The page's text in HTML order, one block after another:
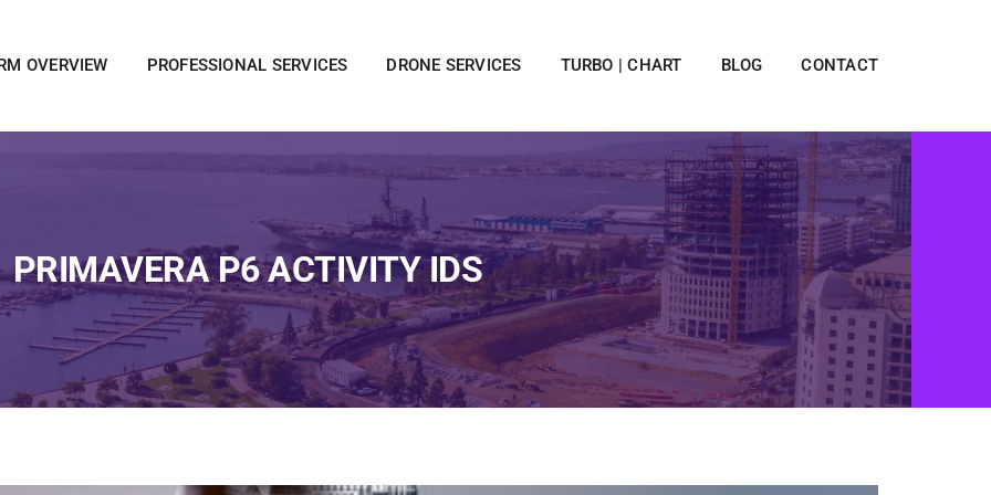
OVERVIEW PROFESSIONAL SERVICES DRONE SERVICES TURBO | CHART BLOG CONTACT
PRIMAVERA P6 ACTIVITY IDS